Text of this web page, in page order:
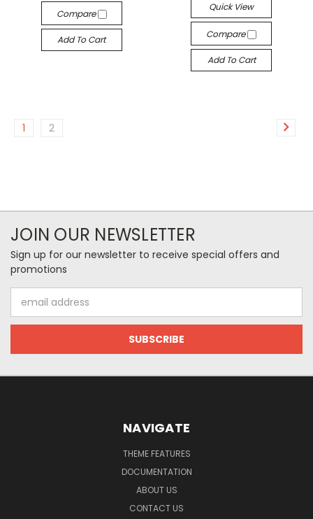
Compare
Add To Cart
Quick View
Compare
Add To Cart
1 2
JOIN OUR NEWSLETTER
Sign up for our newsletter to receive special offers and
promotions
Address
NAVIGATE
THEME FEATURES
DOCUMENTATION
ABOUT US
CONTACT US